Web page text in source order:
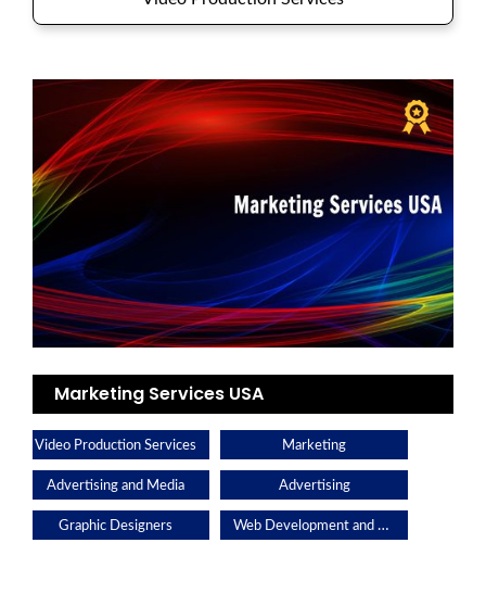
Marketing Services USA
Video Production Services Marketing
Advertising and Media Advertising
Graphic Designers Web Development and Applications